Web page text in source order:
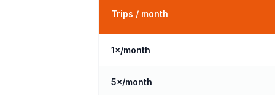
Trips / month
1×/month
5×/month